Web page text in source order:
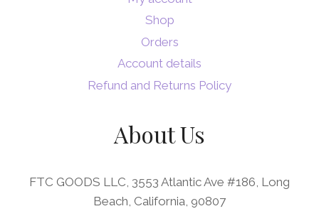
Shop
Orders
Account details
Refund and Returns Policy
About Us
FTC GOODS LLC, 3553 Atlantic Ave #186, Long
Beach, California, 90807